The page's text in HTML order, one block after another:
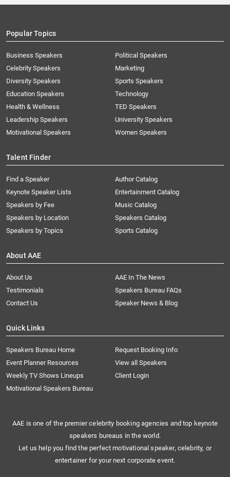
Popular Topics
Business Speakers
Celebrity Speakers
Diversity Speakers
Education Speakers
Health & Wellness
Leadership Speakers
Motivational Speakers
Political Speakers
Marketing
Sports Speakers
Technology
TED Speakers
University Speakers
Women Speakers
Talent Finder
Find a Speaker
Keynote Speaker Lists
Speakers by Fee
Speakers by Location
Speakers by Topics
Author Catalog
Entertainment Catalog
Music Catalog
Speakers Catalog
Sports Catalog
About AAE
About Us
AAE In The News
Testimonials
Speakers Bureau FAQs
Contact Us
Speaker News & Blog
Quick Links
Speakers Bureau Home
Request Booking Info
Event Planner Resources
View all Speakers
Weekly TV Shows Lineups
Client Login
Motivational Speakers Bureau
AAE is one of the premier celebrity booking agencies and top keynote
speakers bureaus in the world.
Let us help you find the perfect motivational speaker, celebrity, or
entertainer for your next corporate event.